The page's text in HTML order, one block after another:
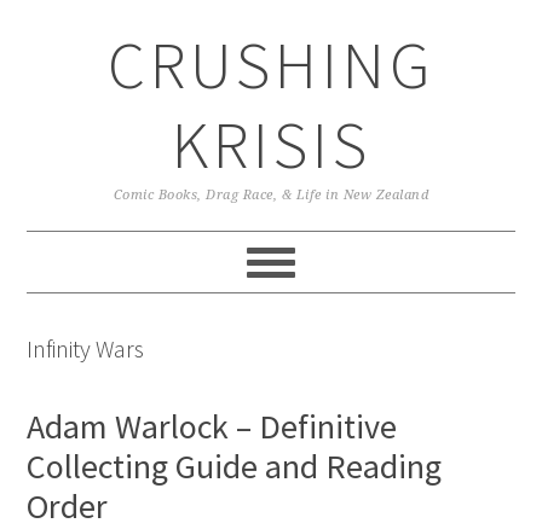
CRUSHING
KRISIS
Comic Books, Drag Race, & Life in New Zealand
Infinity Wars
Adam Warlock – Definitive
Collecting Guide and Reading
Order